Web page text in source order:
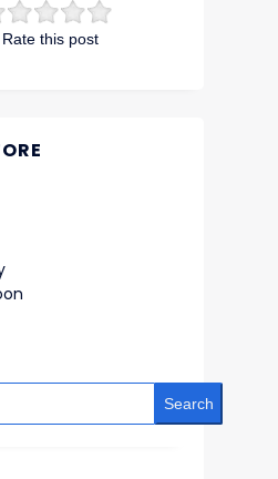
Rate this post
Search